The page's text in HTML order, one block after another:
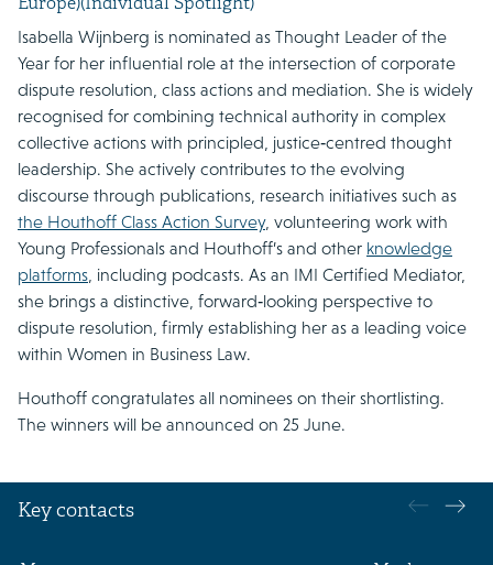
Europe)(Individual Spotlight)
Isabella Wijnberg is nominated as Thought Leader of the
Year for her influential role at the intersection of corporate
dispute resolution, class actions and mediation. She is widely
recognised for combining technical authority in complex
collective actions with principled, justice‑centred thought
leadership. She actively contributes to the evolving
discourse through publications, research initiatives such as
the Houthoff Class Action Survey, volunteering work with
Young Professionals and Houthoff’s and other knowledge
platforms, including podcasts. As an IMI Certified Mediator,
she brings a distinctive, forward‑looking perspective to
dispute resolution, firmly establishing her as a leading voice
within Women in Business Law.
Houthoff congratulates all nominees on their shortlisting.
The winners will be announced on 25 June.
Key contacts